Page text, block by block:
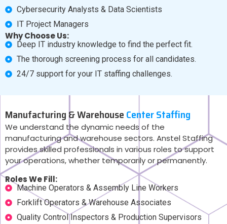
Cybersecurity Analysts & Data Scientists
IT Project Managers
Why Choose Us:
Deep IT industry knowledge to find the perfect fit.
The thorough screening process for all candidates.
24/7 support for your IT staffing challenges.
Manufacturing & WarehouseCenter Staffing
We understand the dynamic needs of the
manufacturing and warehouse sectors. Anstel Staffing
provides skilled professionals in various roles to support
your operations, whether temporarily or permanently.
Roles We Fill:
Machine Operators & Assembly Line Workers
Forklift Operators & Warehouse Associates
Quality Control Inspectors & Production Supervisors